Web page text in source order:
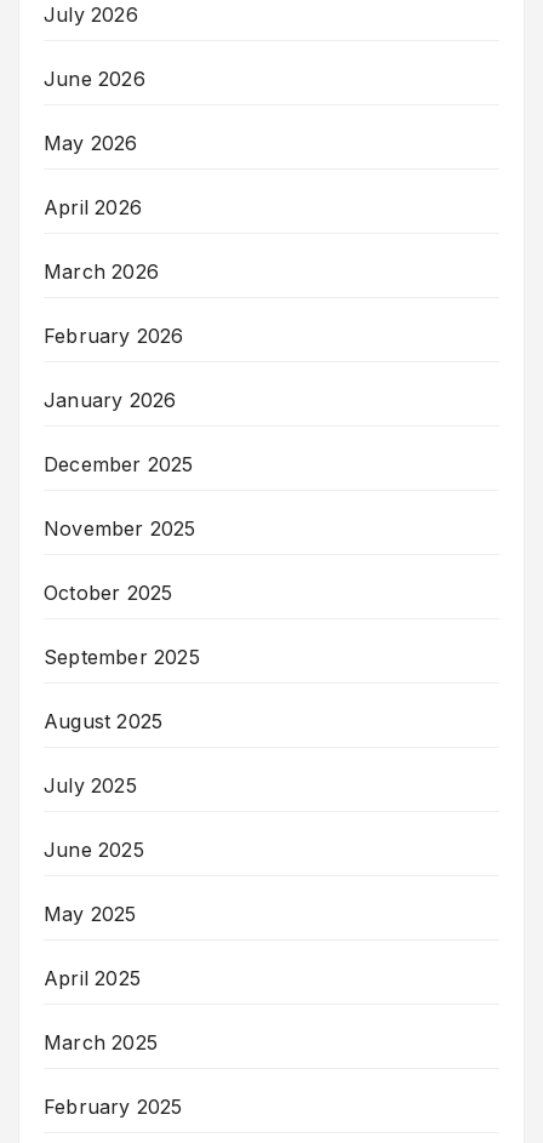
July 2026
June 2026
May 2026
April 2026
March 2026
February 2026
January 2026
December 2025
November 2025
October 2025
September 2025
August 2025
July 2025
June 2025
May 2025
April 2025
March 2025
February 2025